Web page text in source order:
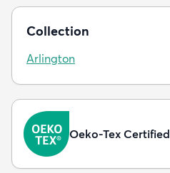
Collection
Arlington
Oeko-Tex Certified